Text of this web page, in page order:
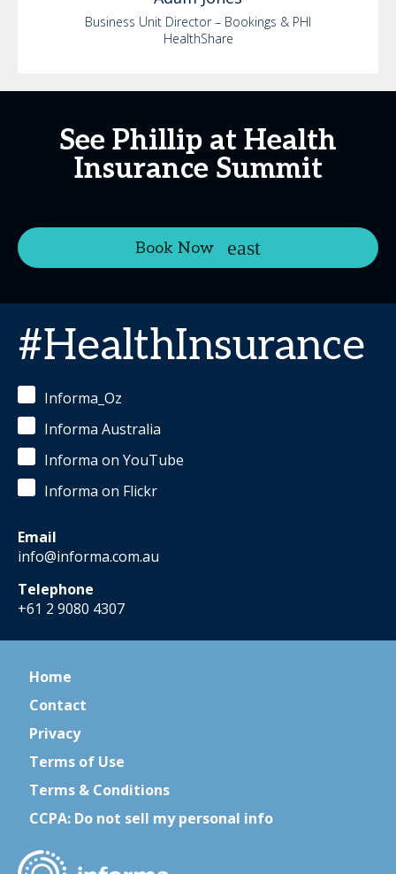
Business Unit Director – Bookings & PHI
HealthShare
See Phillip at Health
Insurance Summit
Book Now
#HealthInsurance
Informa_Oz
Informa Australia
Informa on YouTube
Informa on Flickr
Email
info@informa.com.au
Telephone
+61 2 9080 4307
Home
Contact
Privacy
Terms of Use
Terms & Conditions
CCPA: Do not sell my personal info